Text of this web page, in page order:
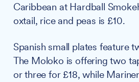
Caribbean at Hardball
oxtail, rice and peas is £10.
Spanish small plates feature
The Moloko is offering two
or three for £18, while